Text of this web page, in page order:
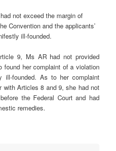
not exceed the margin of
Convention and the applicants’
ill-founded.
9, Ms AR had not provided
found her complaint of a violation
ill-founded. As to her complaint
with Articles 8 and 9, she had not
the Federal Court and had
remedies.